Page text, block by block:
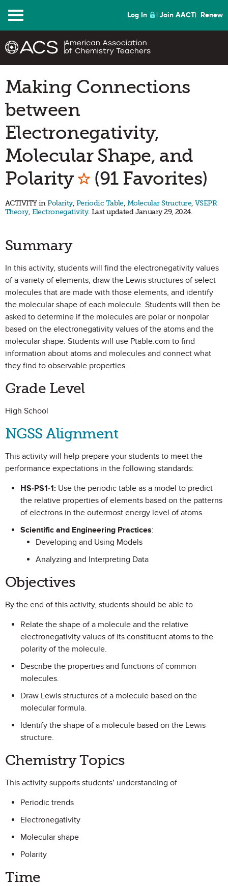
Menu Log In Join AACT Renew
Making Connections
between
Electronegativity,
Molecular Shape, and
PolarityMark as Favorite
(91 Favorites)
ACTIVITY inPolarity, Periodic Table, Molecular Structure,VSEPR
Theory, Electronegativity. Last updated January 29, 2024.
Summary
In this activity, students will find the electronegativity values
of a variety of elements, draw the Lewis structures of select
molecules that are made with those elements, and identify
the molecular shape of each molecule. Students will then be
asked to determine if the molecules are polar or nonpolar
based on the electronegativity values of the atoms and the
molecular shape. Students will use Ptable.com to find
information about atoms and molecules and connect what
they find to observable properties.
Grade Level
High School
NGSS Alignment
This activity will help prepare your students to meet the
performance expectations in the following standards:
HS-PS1-1: Use the periodic table as a model to predict
the relative properties of elements based on the patterns
of electrons in the outermost energy level of atoms.
Scientific and Engineering Practices:
Developing and Using Models
Analyzing and Interpreting Data
Objectives
By the end of this activity, students should be able to
Relate the shape of a molecule and the relative
electronegativity values of its constituent atoms to the
polarity of the molecule.
Describe the properties and functions of common
molecules.
Draw Lewis structures of a molecule based on the
molecular formula.
Identify the shape of a molecule based on the Lewis
structure.
Chemistry Topics
This activity supports students’ understanding of
Periodic trends
Electronegativity
Molecular shape
Polarity
Time